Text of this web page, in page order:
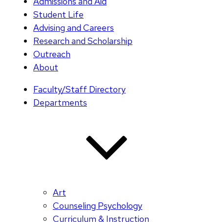
Student Life
Advising and Careers
Research and Scholarship
Outreach
About
Faculty/Staff Directory
Departments
Art
Counseling Psychology
Curriculum & Instruction